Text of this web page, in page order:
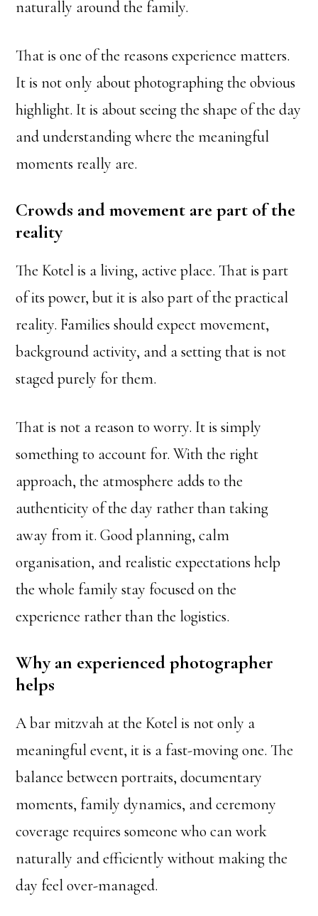
naturally around the family.
That is one of the reasons experience matters.
It is not only about photographing the obvious
highlight. It is about seeing the shape of the day
and understanding where the meaningful
moments really are.
Crowds and movement are part of the
reality
The Kotel is a living, active place. That is part
of its power, but it is also part of the practical
reality. Families should expect movement,
background activity, and a setting that is not
staged purely for them.
That is not a reason to worry. It is simply
something to account for. With the right
approach, the atmosphere adds to the
authenticity of the day rather than taking
away from it. Good planning, calm
organisation, and realistic expectations help
the whole family stay focused on the
experience rather than the logistics.
Why an experienced photographer
helps
A bar mitzvah at the Kotel is not only a
meaningful event, it is a fast-moving one. The
balance between portraits, documentary
moments, family dynamics, and ceremony
coverage requires someone who can work
naturally and efficiently without making the
day feel over-managed.